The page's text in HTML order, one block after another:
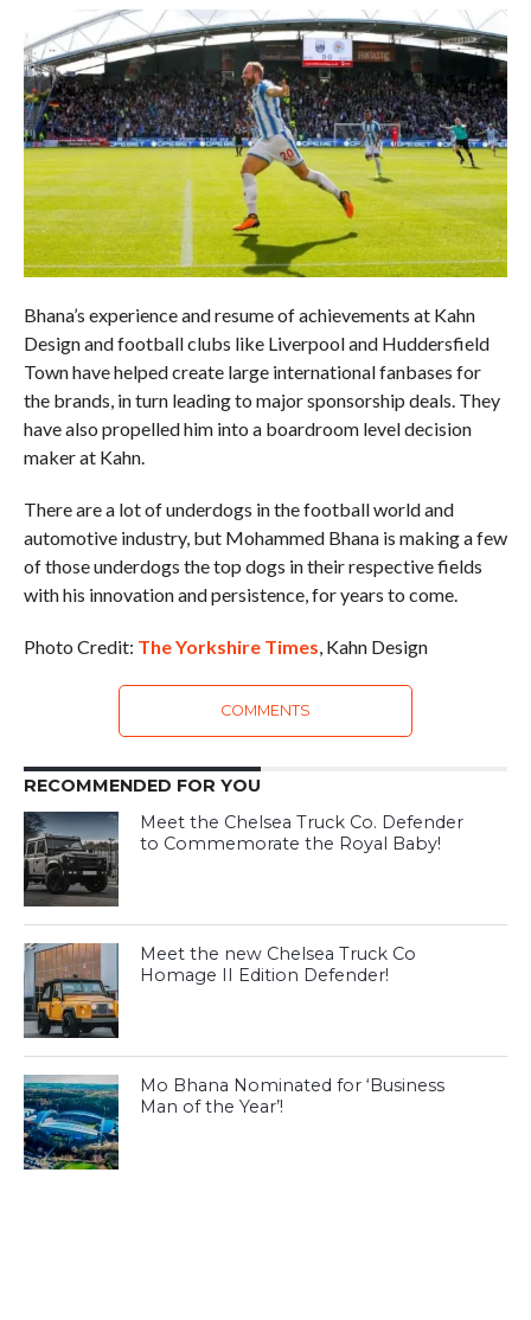
Bhana’s experience and resume of achievements at Kahn
Design and football clubs like Liverpool and Huddersfield
Town have helped create large international fanbases for
the brands, in turn leading to major sponsorship deals. They
have also propelled him into a boardroom level decision
maker at Kahn.
There are a lot of underdogs in the football world and
automotive industry, but Mohammed Bhana is making a few
of those underdogs the top dogs in their respective fields
with his innovation and persistence, for years to come.
Photo Credit: The Yorkshire Times, Kahn Design
COMMENTS
RECOMMENDED FOR YOU
Meet the Chelsea Truck Co. Defender
to Commemorate the Royal Baby!
Meet the new Chelsea Truck Co
Homage II Edition Defender!
Mo Bhana Nominated for ‘Business
Man of the Year’!